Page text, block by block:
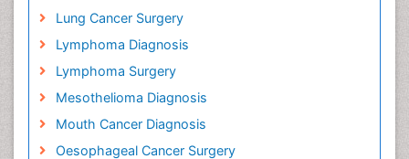
Lung Cancer Surgery
Lymphoma Diagnosis
Lymphoma Surgery
Mesothelioma Diagnosis
Mouth Cancer Diagnosis
Oesophageal Cancer Surgery